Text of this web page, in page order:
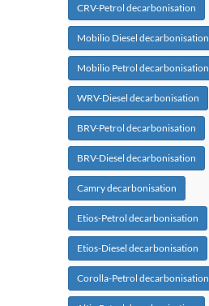
CRV-Petrol decarbonisation
Mobilio Diesel decarbonisation
Mobilio Petrol decarbonisation
WRV-Diesel decarbonisation
BRV-Petrol decarbonisation
BRV-Diesel decarbonisation
Camry decarbonisation
Etios-Petrol decarbonisation
Etios-Diesel decarbonisation
Corolla-Petrol decarbonisation